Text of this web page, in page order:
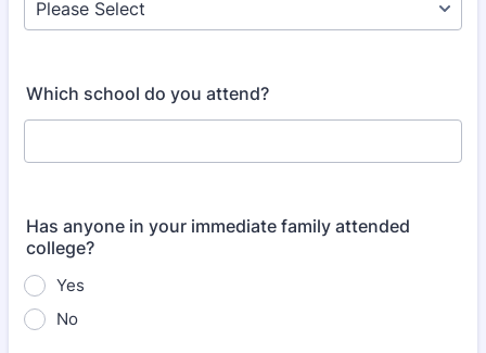
Which school do you attend?
Has anyone in your immediate family attended
college?
Yes
No